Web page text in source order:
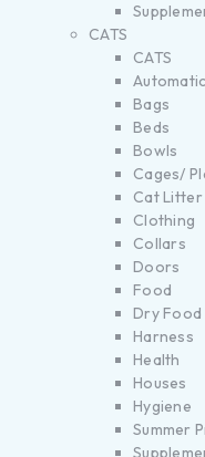
CATS
CATS
Bags
Beds
Bowls
Cages/
Cat Litter
Clothing
Collars
Doors
Food
Dry Food
Harness
Health
Houses
Hygiene
Summer